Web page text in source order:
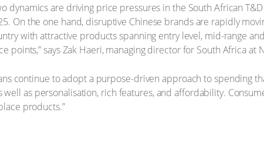
dynamics are driving price pressures in the South African
On the one hand, disruptive Chinese brands are rapidly
with attractive products spanning entry level, mid-range
points,” says Zak Haeri, managing director for South Africa at
continue to adopt a purpose-driven approach to spending
well as personalisation, rich features, and affordability.
products.”